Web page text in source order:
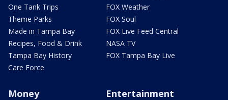
One Tank Trips
Theme Parks
Made in Tampa Bay
Recipes, Food & Drink
Tampa Bay History
Care Force
FOX Weather
FOX Soul
FOX Live Feed Central
NASA TV
FOX Tampa Bay Live
Money Entertainment